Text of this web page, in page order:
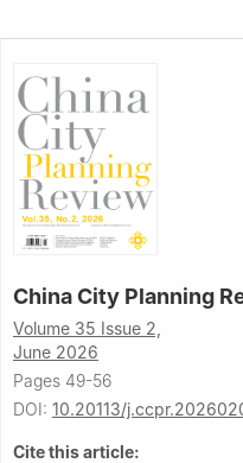
China City Planning
Volume 35 Issue 2,
June 2026
Pages 49-56
DOI: 10.20113/
Cite this article: